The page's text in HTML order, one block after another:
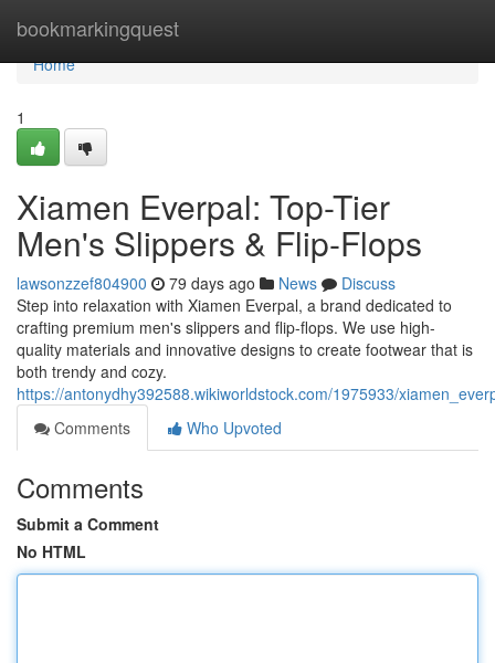
bookmarkingquest
Home
Home
1
Xiamen Everpal: Top-Tier
Men's Slippers & Flip-Flops
lawsonzzef804900 79 days ago News
Discuss
Step into relaxation with Xiamen Everpal, a brand dedicated to
crafting premium men's slippers and flip-flops. We use high-
quality materials and innovative designs to create footwear that is
both trendy and cozy.
https://antonydhy392588.wikiworldstock.com/1975933/
Comments
Who Upvoted
Comments
Submit a Comment
No HTML